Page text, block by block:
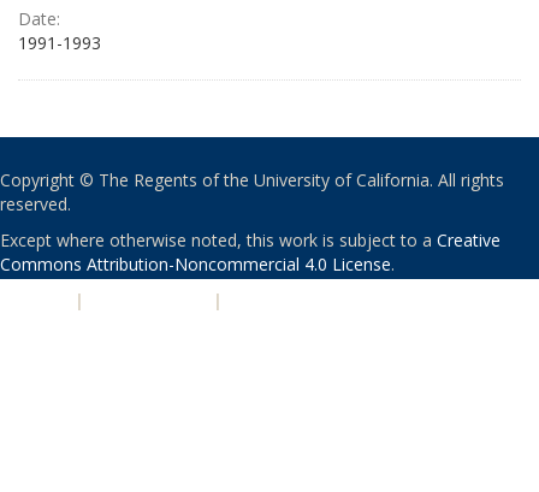
Date:
1991-1993
Copyright © The Regents of the University of California. All rights
reserved.
Except where otherwise noted, this work is subject to a Creative
Commons Attribution-Noncommercial 4.0 License.
| |